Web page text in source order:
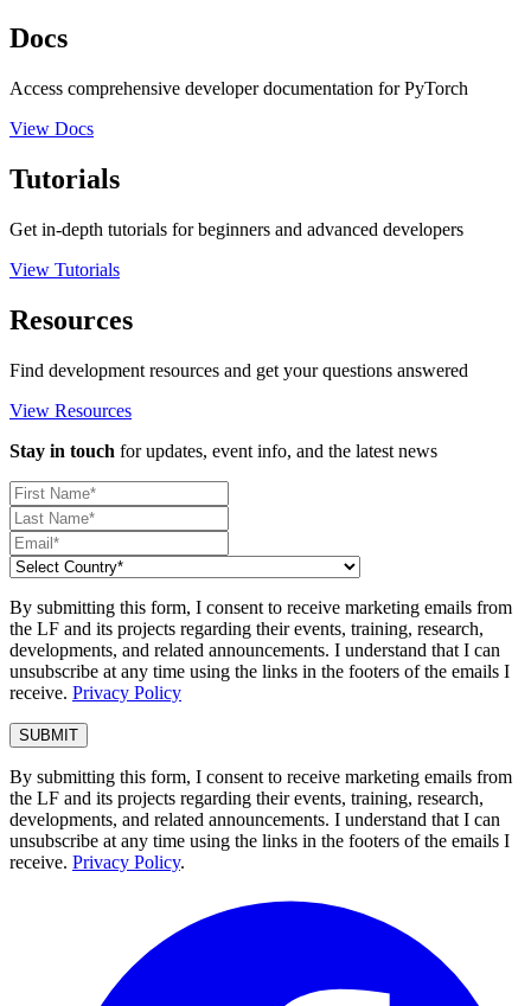
Docs
Access comprehensive developer documentation for PyTorch
View Docs
Tutorials
Get in-depth tutorials for beginners and advanced developers
View Tutorials
Resources
Find development resources and get your questions answered
View Resources
Stay in touch for updates, event info, and the latest news
By submitting this form, I consent to receive marketing emails from
the LF and its projects regarding their events, training, research,
developments, and related announcements. I understand that I can
unsubscribe at any time using the links in the footers of the emails I
receive. Privacy Policy
By submitting this form, I consent to receive marketing emails from
the LF and its projects regarding their events, training, research,
developments, and related announcements. I understand that I can
unsubscribe at any time using the links in the footers of the emails I
receive. Privacy Policy.